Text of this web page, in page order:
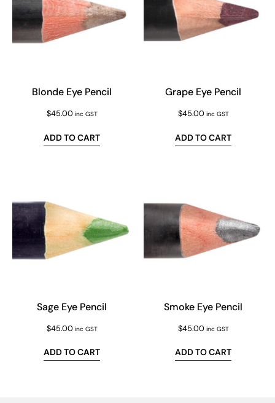
Blonde Eye Pencil
$45.00 inc GST
ADD TO CART
Grape Eye Pencil
$45.00 inc GST
ADD TO CART
Sage Eye Pencil
$45.00 inc GST
ADD TO CART
Smoke Eye Pencil
$45.00 inc GST
ADD TO CART